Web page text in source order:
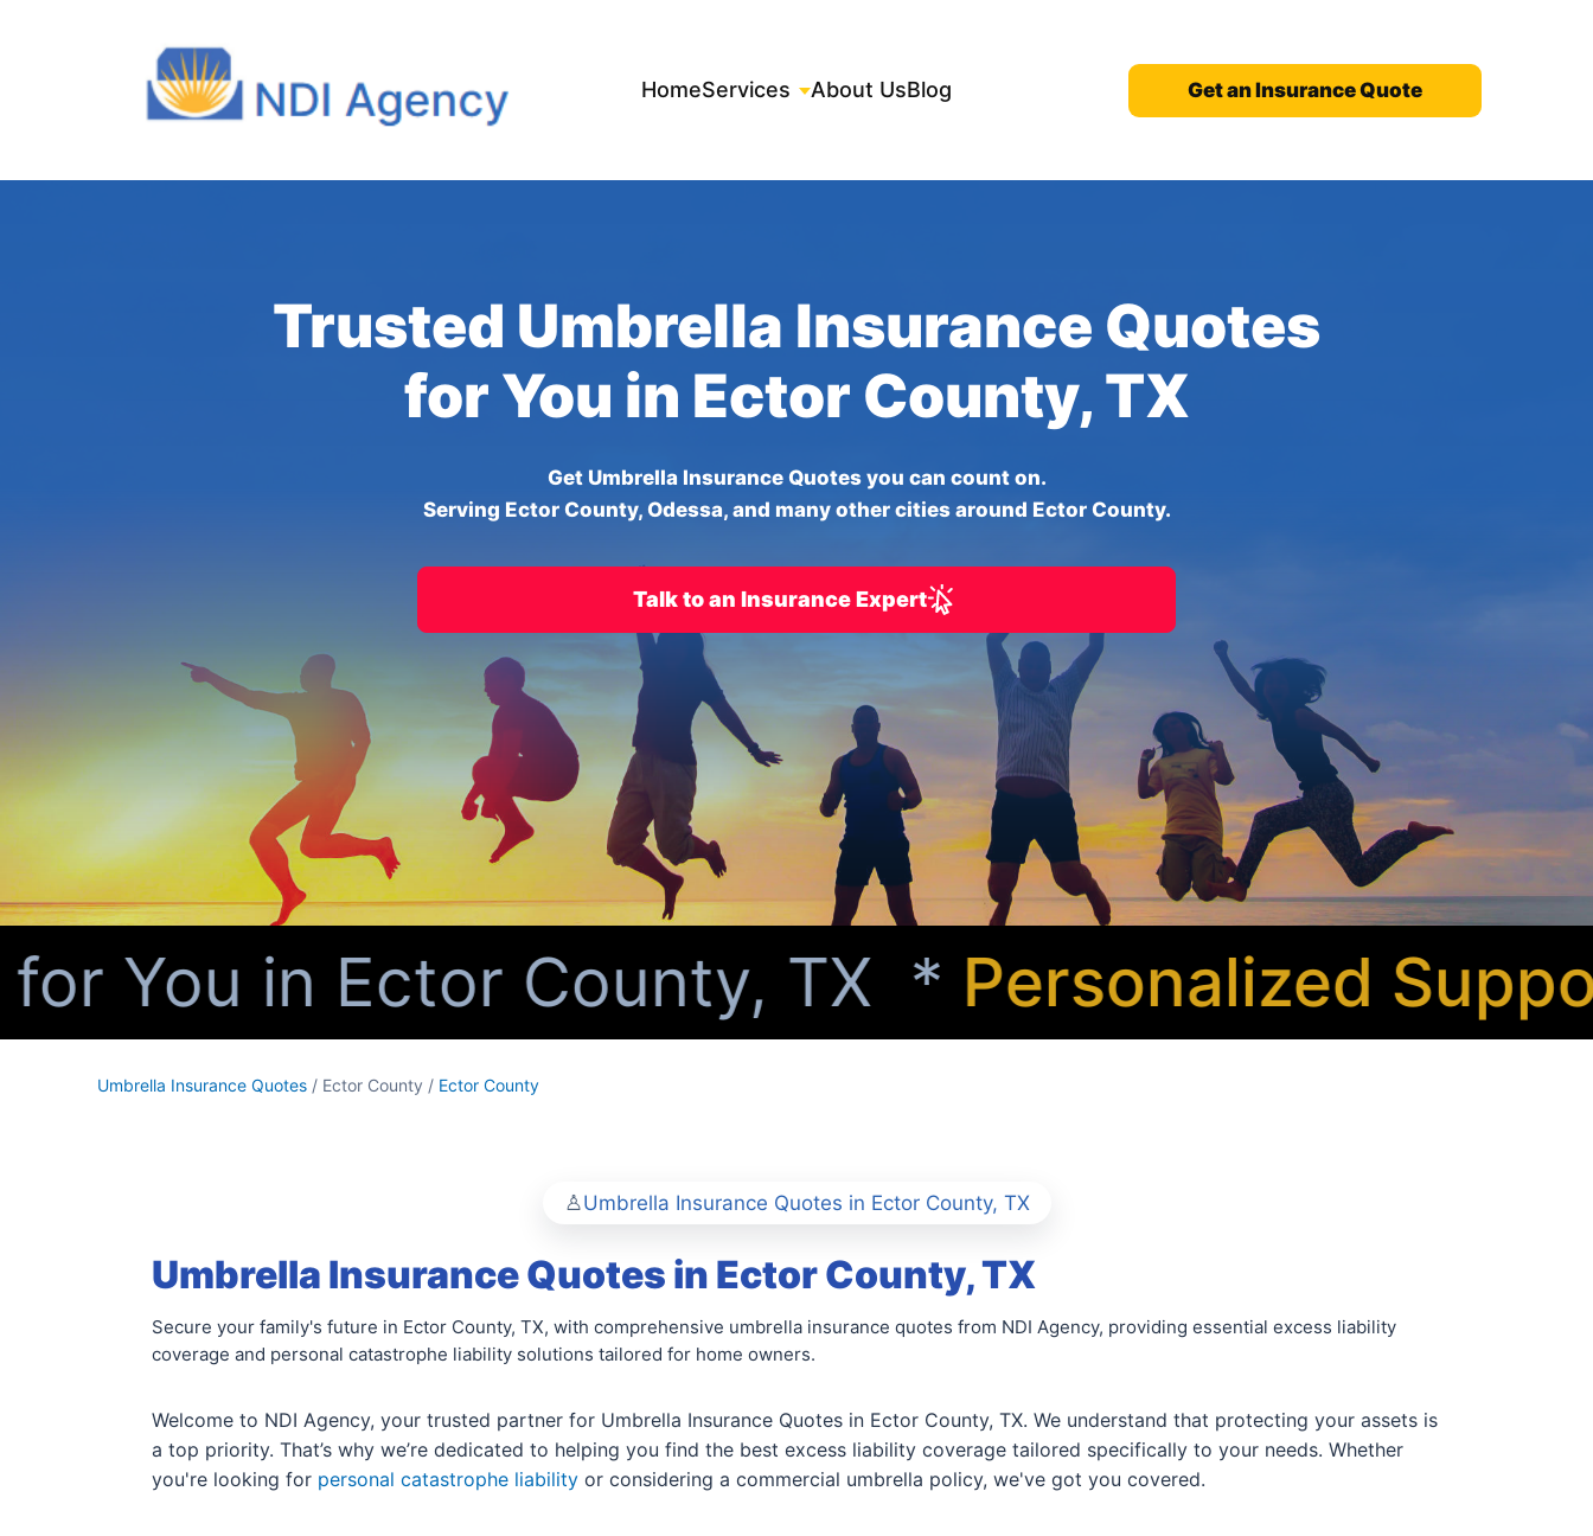
HomeServices About UsBlog Get an Insurance Quote
Trusted Umbrella Insurance Quotes
for You in Ector County, TX
Get Umbrella Insurance Quotes you can count on.
Serving Ector County, Odessa, and many other cities around Ector County.
Talk to an Insurance Expert
You in Ector County, TX * Personalized Support
Umbrella Insurance Quotes / Ector County / Ector County
Umbrella Insurance Quotes in Ector County, TX
Umbrella Insurance Quotes in Ector County, TX
Secure your family's future in Ector County, TX, with comprehensive umbrella insurance quotes from NDI Agency, providing essential excess liability
coverage and personal catastrophe liability solutions tailored for home owners.
Welcome to NDI Agency, your trusted partner for Umbrella Insurance Quotes in Ector County, TX. We understand that protecting your assets is
a top priority. That’s why we’re dedicated to helping you find the best excess liability coverage tailored specifically to your needs. Whether
you're looking for personal catastrophe liability or considering a commercial umbrella policy, we've got you covered.